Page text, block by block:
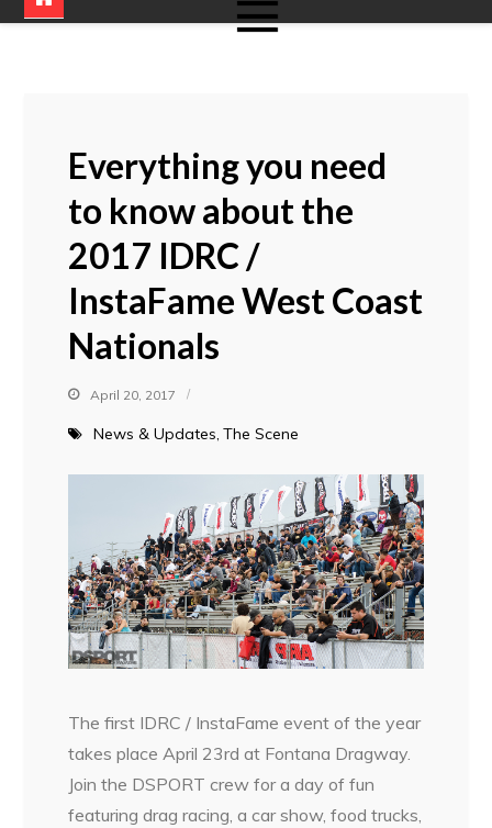
Everything you need
to know about the
2017 IDRC /
InstaFame West Coast
Nationals
April 20, 2017
News & Updates The Scene
The first IDRC / InstaFame event of the year
takes place April 23rd at Fontana Dragway.
Join the DSPORT crew for a day of fun
featuring drag racing, a car show, food trucks,